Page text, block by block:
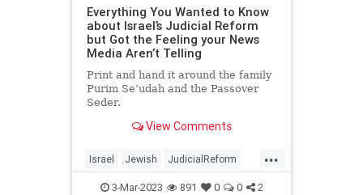
Everything You Wanted to Know
about Israel’s Judicial Reform
but Got the Feeling your News
Media Aren’t Telling
Print and hand it around the family
Purim Se’udah and the Passover
Seder.
View Comments
...
Israel Jewish JudicialReform
Knesset Netanyahu
3-Mar-2023 891 0 0 2